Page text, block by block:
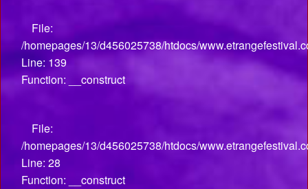
File:
/homepages/13/d456025738/htdocs/
Line: 139
Function: __construct
File:
/homepages/13/d456025738/htdocs/
Line: 28
Function: __construct